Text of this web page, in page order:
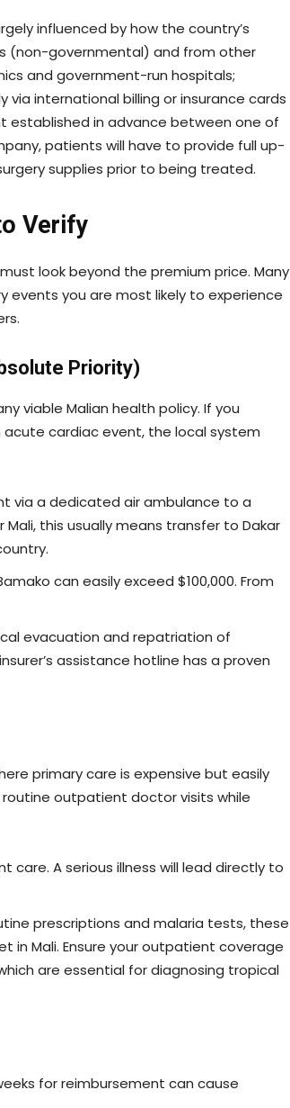
influenced by how the country’s
(non-governmental) and from other
and government-run hospitals;
international billing or insurance cards
established in advance between one of
patients will have to provide full up-
supplies prior to being treated.
Verify
look beyond the premium price. Many
you are most likely to experience
Priority)
viable Malian health policy. If you
acute cardiac event, the local system
via a dedicated air ambulance to a
this usually means transfer to Dakar
can easily exceed $100,000. From
evacuation and repatriation of
assistance hotline has a proven
primary care is expensive but easily
outpatient doctor visits while
care. A serious illness will lead directly to
prescriptions and malaria tests, these
in Mali. Ensure your outpatient coverage
are essential for diagnosing tropical
for reimbursement can cause